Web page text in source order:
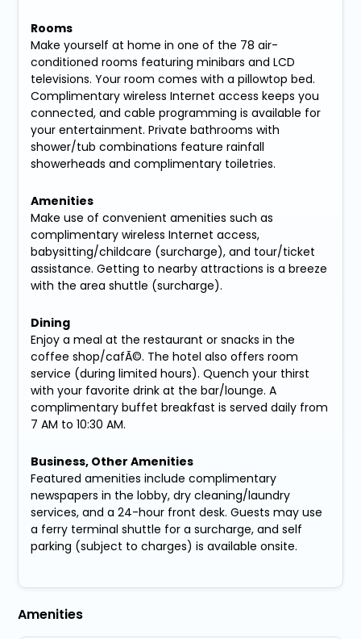
Rooms
Make yourself at home in one of the 78 air-
conditioned rooms featuring minibars and LCD
televisions. Your room comes with a pillowtop bed.
Complimentary wireless Internet access keeps you
connected, and cable programming is available for
your entertainment. Private bathrooms with
shower/tub combinations feature rainfall
showerheads and complimentary toiletries.
Amenities
Make use of convenient amenities such as
complimentary wireless Internet access,
babysitting/childcare (surcharge), and tour/ticket
assistance. Getting to nearby attractions is a breeze
with the area shuttle (surcharge).
Dining
Enjoy a meal at the restaurant or snacks in the
coffee shop/cafÃ©. The hotel also offers room
service (during limited hours). Quench your thirst
with your favorite drink at the bar/lounge. A
complimentary buffet breakfast is served daily from
7 AM to 10:30 AM.
Business, Other Amenities
Featured amenities include complimentary
newspapers in the lobby, dry cleaning/laundry
services, and a 24-hour front desk. Guests may use
a ferry terminal shuttle for a surcharge, and self
parking (subject to charges) is available onsite.
Amenities